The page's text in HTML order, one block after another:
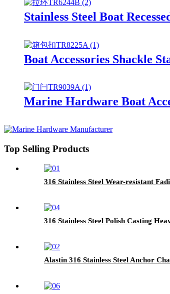
Stainless Steel Boat
Boat Accessories Shackle
Marine Hardware Boat
Top Selling Products
316 Stainless Steel Wear-resistant
316 Stainless Steel Polish Casting
Alastin 316 Stainless Steel Anchor